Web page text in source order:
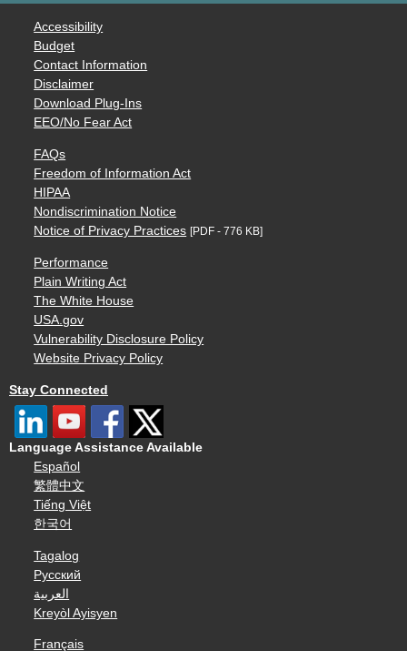
Accessibility
Budget
Contact Information
Disclaimer
Download Plug-Ins
EEO/No Fear Act
FAQs
Freedom of Information Act
HIPAA
Nondiscrimination Notice
Notice of Privacy Practices [PDF - 776 KB]
Performance
Plain Writing Act
The White House
USA.gov
Vulnerability Disclosure Policy
Website Privacy Policy
Stay Connected
Language Assistance Available
Español
繁體中文
Tiếng Việt
한국어
Tagalog
Русский
العربية
Kreyòl Ayisyen
Français